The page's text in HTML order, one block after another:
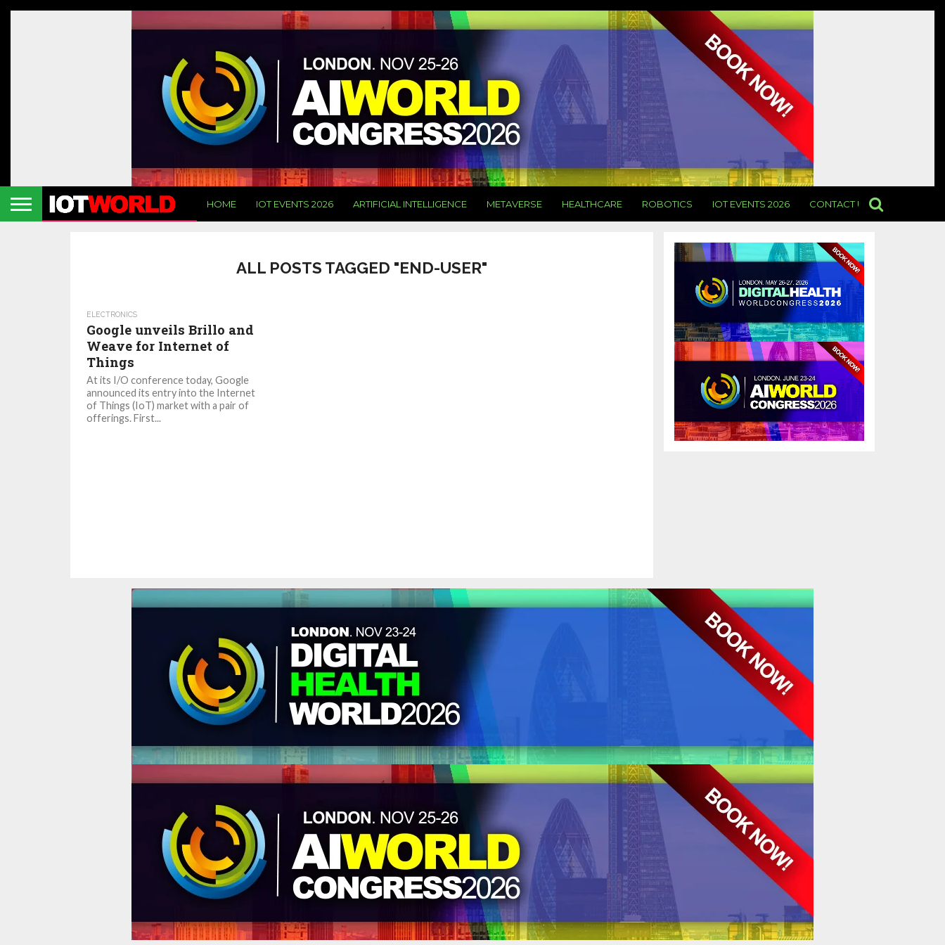
HOME IOT EVENTS 2026 ARTIFICIAL INTELLIGENCE METAVERSE HEALTHCARE ROBOTICS IOT EVENTS 2026 CONTACT US
ALL POSTS TAGGED "END-USER"
ELECTRONICS
Google unveils Brillo and
Weave for Internet of
Things
At its I/O conference today, Google
announced its entry into the Internet
of Things (IoT) market with a pair of
offerings. First...